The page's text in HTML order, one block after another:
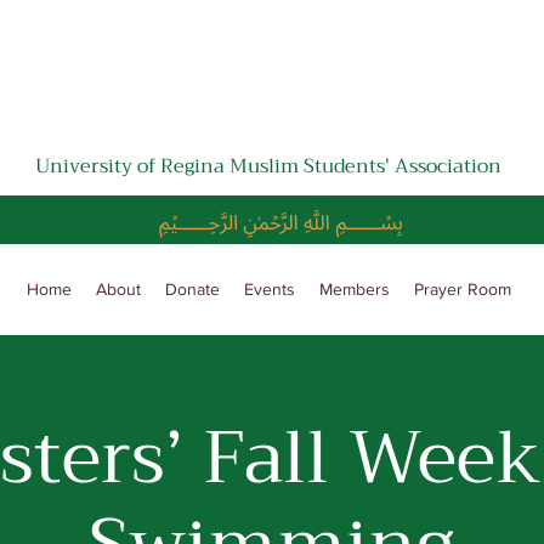
University of Regina Muslim Students' Association
﷽
Home About Donate Events Members Prayer Room
Fall